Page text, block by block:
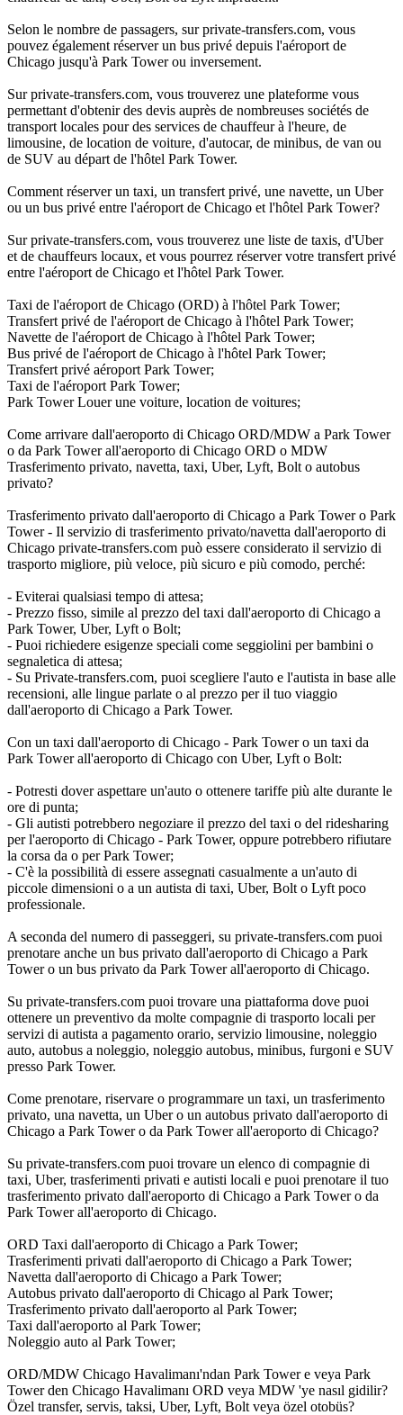
Selon le nombre de passagers, sur private-transfers.com, vous
pouvez également réserver un bus privé depuis l'aéroport de
Chicago jusqu'à Park Tower ou inversement.
Sur private-transfers.com, vous trouverez une plateforme vous
permettant d'obtenir des devis auprès de nombreuses sociétés de
transport locales pour des services de chauffeur à l'heure, de
limousine, de location de voiture, d'autocar, de minibus, de van ou
de SUV au départ de l'hôtel Park Tower.
Comment réserver un taxi, un transfert privé, une navette, un Uber
ou un bus privé entre l'aéroport de Chicago et l'hôtel Park Tower?
Sur private-transfers.com, vous trouverez une liste de taxis, d'Uber
et de chauffeurs locaux, et vous pourrez réserver votre transfert privé
entre l'aéroport de Chicago et l'hôtel Park Tower.
Taxi de l'aéroport de Chicago (ORD) à l'hôtel Park Tower;
Transfert privé de l'aéroport de Chicago à l'hôtel Park Tower;
Navette de l'aéroport de Chicago à l'hôtel Park Tower;
Bus privé de l'aéroport de Chicago à l'hôtel Park Tower;
Transfert privé aéroport Park Tower;
Taxi de l'aéroport Park Tower;
Park Tower Louer une voiture, location de voitures;
Come arrivare dall'aeroporto di Chicago ORD/MDW a Park Tower
o da Park Tower all'aeroporto di Chicago ORD o MDW
Trasferimento privato, navetta, taxi, Uber, Lyft, Bolt o autobus
privato?
Trasferimento privato dall'aeroporto di Chicago a Park Tower o Park
Tower - Il servizio di trasferimento privato/navetta dall'aeroporto di
Chicago private-transfers.com può essere considerato il servizio di
trasporto migliore, più veloce, più sicuro e più comodo, perché:
- Eviterai qualsiasi tempo di attesa;
- Prezzo fisso, simile al prezzo del taxi dall'aeroporto di Chicago a
Park Tower, Uber, Lyft o Bolt;
- Puoi richiedere esigenze speciali come seggiolini per bambini o
segnaletica di attesa;
- Su Private-transfers.com, puoi scegliere l'auto e l'autista in base alle
recensioni, alle lingue parlate o al prezzo per il tuo viaggio
dall'aeroporto di Chicago a Park Tower.
Con un taxi dall'aeroporto di Chicago - Park Tower o un taxi da
Park Tower all'aeroporto di Chicago con Uber, Lyft o Bolt:
- Potresti dover aspettare un'auto o ottenere tariffe più alte durante le
ore di punta;
- Gli autisti potrebbero negoziare il prezzo del taxi o del ridesharing
per l'aeroporto di Chicago - Park Tower, oppure potrebbero rifiutare
la corsa da o per Park Tower;
- C'è la possibilità di essere assegnati casualmente a un'auto di
piccole dimensioni o a un autista di taxi, Uber, Bolt o Lyft poco
professionale.
A seconda del numero di passeggeri, su private-transfers.com puoi
prenotare anche un bus privato dall'aeroporto di Chicago a Park
Tower o un bus privato da Park Tower all'aeroporto di Chicago.
Su private-transfers.com puoi trovare una piattaforma dove puoi
ottenere un preventivo da molte compagnie di trasporto locali per
servizi di autista a pagamento orario, servizio limousine, noleggio
auto, autobus a noleggio, noleggio autobus, minibus, furgoni e SUV
presso Park Tower.
Come prenotare, riservare o programmare un taxi, un trasferimento
privato, una navetta, un Uber o un autobus privato dall'aeroporto di
Chicago a Park Tower o da Park Tower all'aeroporto di Chicago?
Su private-transfers.com puoi trovare un elenco di compagnie di
taxi, Uber, trasferimenti privati e autisti locali e puoi prenotare il tuo
trasferimento privato dall'aeroporto di Chicago a Park Tower o da
Park Tower all'aeroporto di Chicago.
ORD Taxi dall'aeroporto di Chicago a Park Tower;
Trasferimenti privati dall'aeroporto di Chicago a Park Tower;
Navetta dall'aeroporto di Chicago a Park Tower;
Autobus privato dall'aeroporto di Chicago al Park Tower;
Trasferimento privato dall'aeroporto al Park Tower;
Taxi dall'aeroporto al Park Tower;
Noleggio auto al Park Tower;
ORD/MDW Chicago Havalimanı'ndan Park Tower e veya Park
Tower den Chicago Havalimanı ORD veya MDW 'ye nasıl gidilir?
Özel transfer, servis, taksi, Uber, Lyft, Bolt veya özel otobüs?